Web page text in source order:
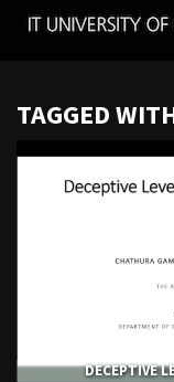
IT
TAGGED
DECEPTIVE